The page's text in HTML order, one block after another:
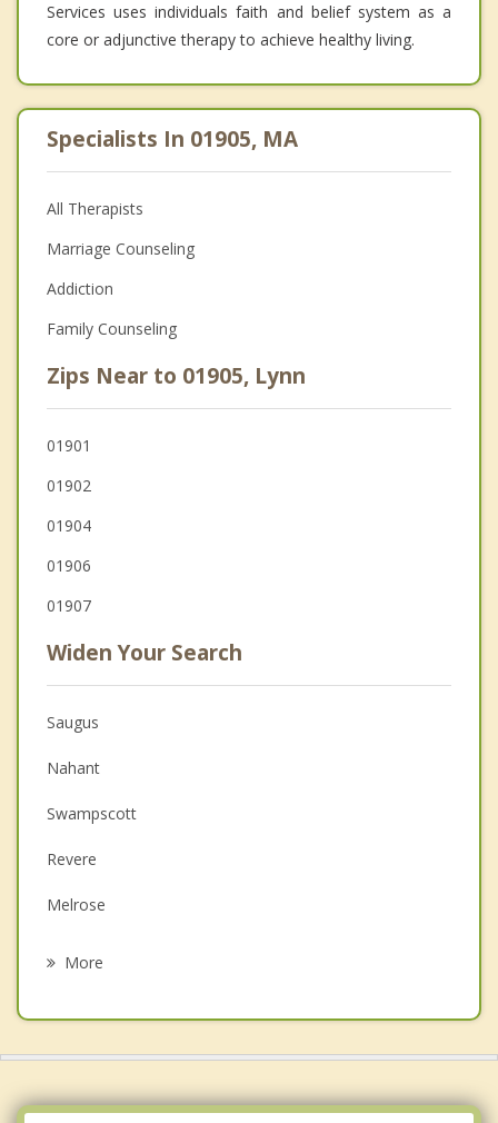
Services uses individuals faith and belief system as a
core or adjunctive therapy to achieve healthy living.
Specialists In 01905, MA
All Therapists
Marriage Counseling
Addiction
Family Counseling
Zips Near to 01905, Lynn
01901
01902
01904
01906
01907
Widen Your Search
Saugus
Nahant
Swampscott
Revere
Melrose
More